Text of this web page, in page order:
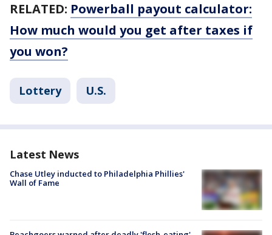
RELATED: Powerball payout calculator:
How much would you get after taxes if
you won?
Lottery U.S.
Latest News
Chase Utley inducted to Philadelphia Phillies'
Wall of Fame